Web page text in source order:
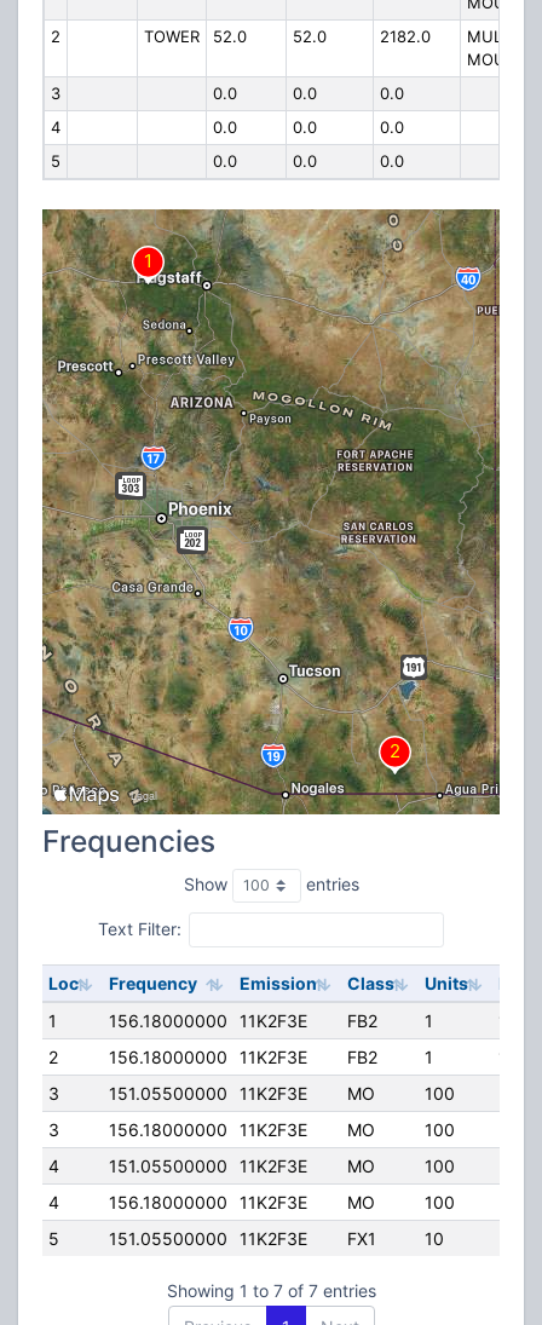
2
TOWER 52.0 52.0 2182.0
MULE
3
0.0 0.0
0.0
4
0.0 0.0
0.0
5
0.0 0.0 0.0
Frequencies
Show entries
Text Filter:
Loc Frequency Emission Class Units
ERP
1
156.18000000 11K2F3E FB2 1
2
156.18000000 11K2F3E FB2 1
3
151.05500000 11K2F3E MO 100
3
156.18000000 11K2F3E MO 100
4
151.05500000 11K2F3E MO 100
4
156.18000000 11K2F3E MO 100
5
151.05500000 11K2F3E FX1 10
Showing 1 to 7 of 7 entries